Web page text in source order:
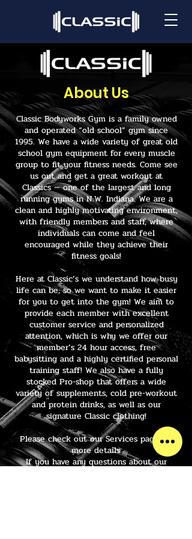
About Us
Classic Bodyworks Gym is a family owned
and operated “old school” gym since
1995. We have a wide variety of great old
school gym equipment for every muscle
group to fit your fitness needs. Come see
us out and get a great workout at
Classics — one of the largest and long
running gyms in N.W. Indiana. We are a
clean and highly motivating environment,
with friendly members and staff, where
individuals can come and feel
encouraged while they achieve their
fitness goals!
Here at Classic’s we understand how busy
life can be, so we want to make it easier
for you to get into the gym! We aim to
provide each member with excellent
customer service and personalized
attention, which is why we offer our
member’s 24 hour access, free
babysitting and a highly certified personal
training staff! We also have a fully
stocked Pro-shop that offers a wide
variety of supplements, cold pre-workout
and protein drinks, as well as our
signature Classic clothing!
Please check out our Services page for
more details.
If you have any questions about our